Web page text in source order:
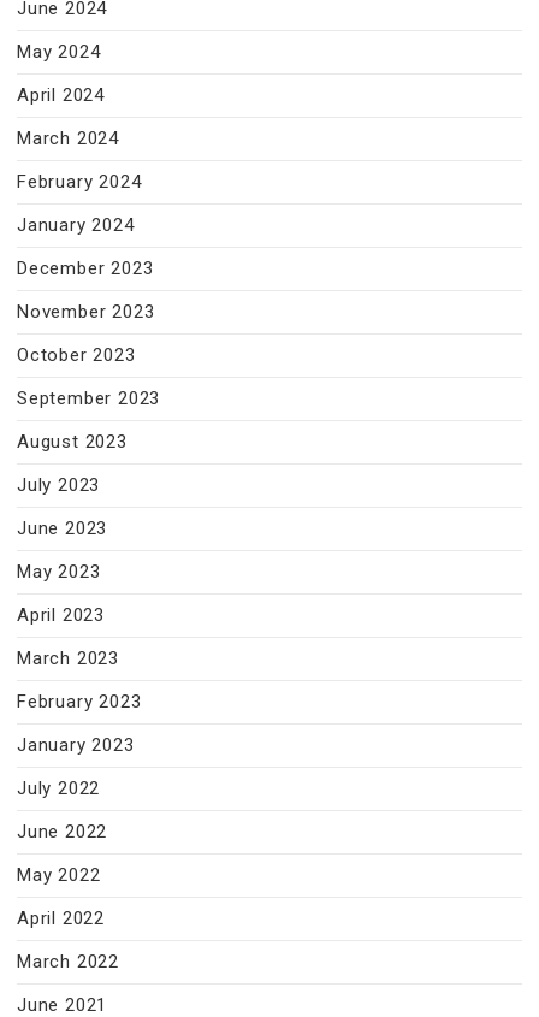
June 2024
May 2024
April 2024
March 2024
February 2024
January 2024
December 2023
November 2023
October 2023
September 2023
August 2023
July 2023
June 2023
May 2023
April 2023
March 2023
February 2023
January 2023
July 2022
June 2022
May 2022
April 2022
March 2022
June 2021